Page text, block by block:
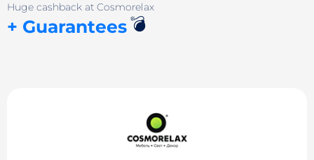
Huge cashback at Cosmorelax
+ Guarantees💣